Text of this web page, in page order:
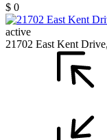
$ 0
active
21702 East Kent